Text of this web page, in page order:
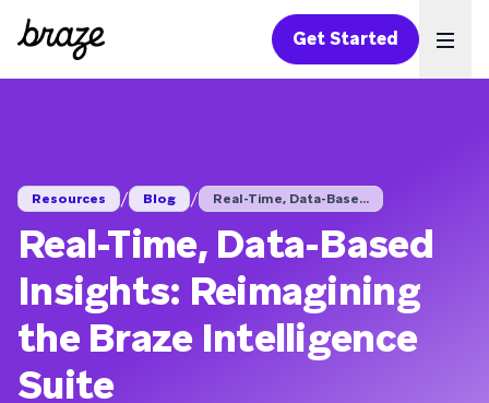
Get Started
Resources / Blog / Real-Time, Data-Base...
Real-Time, Data-Based
Insights: Reimagining
the Braze Intelligence
Suite